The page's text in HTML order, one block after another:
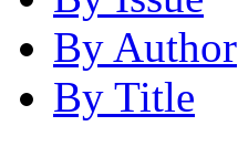
By Author
By Title